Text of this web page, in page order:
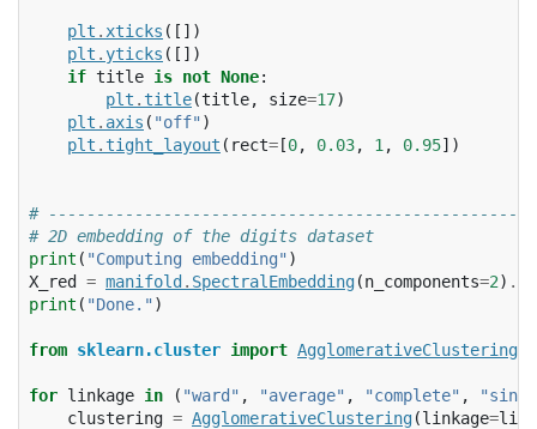
plt . xticks ([])
plt . yticks ([])
if title is not None:
plt .title(title, size=17)
plt . axis ( "off" )
plt .tight_layout ( rect= [0, 0.03, 1 , 0.95])
#
# 2D embedding of the digits dataset
print ( "Computing embedding" )
X_red
= manifold . SpectralEmbedding(n_components=2) .
print ( "Done." )
from sklearn.cluster import AgglomerativeClustering
for linkage in ( "ward" , "average" , "complete" ,
clustering = AgglomerativeClustering(linkage=